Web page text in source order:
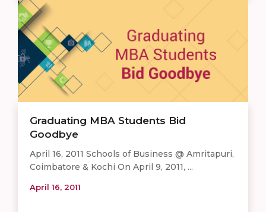
Graduating MBA Students Bid
Goodbye
April 16, 2011 Schools of Business @ Amritapuri,
Coimbatore & Kochi On April 9, 2011, ...
April 16, 2011